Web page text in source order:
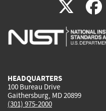
X(link
is
HEADQUARTERS
100 Bureau Drive
Gaithersburg, MD 20899
(301) 975-2000